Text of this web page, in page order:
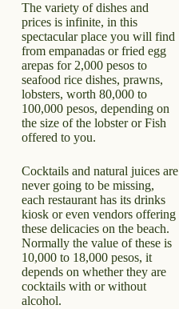
The variety of dishes and
prices is infinite, in this
spectacular place you will find
from empanadas or fried egg
arepas for 2,000 pesos to
seafood rice dishes, prawns,
lobsters, worth 80,000 to
100,000 pesos, depending on
the size of the lobster or Fish
offered to you.
Cocktails and natural juices are
never going to be missing,
each restaurant has its drinks
kiosk or even vendors offering
these delicacies on the beach.
Normally the value of these is
10,000 to 18,000 pesos, it
depends on whether they are
cocktails with or without
alcohol.